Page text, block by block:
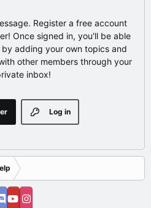
Register a free account
Once signed in, you'll be able
adding your own topics and
other members through your
inbox!
Log in